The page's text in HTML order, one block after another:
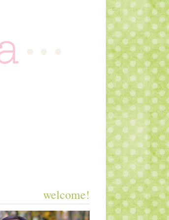
welcome!